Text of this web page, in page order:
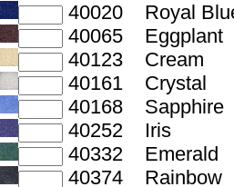
40020 Royal
40065 Eggplant
40123 Cream
40161 Crystal
40168 Sapphire
40252 Iris
40332 Emerald
40374 Rainbow